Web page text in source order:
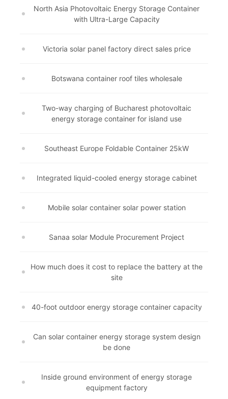
North Asia Photovoltaic Energy Storage Container
with Ultra-Large Capacity
Victoria solar panel factory direct sales price
Botswana container roof tiles wholesale
Two-way charging of Bucharest photovoltaic
energy storage container for island use
Southeast Europe Foldable Container 25kW
Integrated liquid-cooled energy storage cabinet
Mobile solar container solar power station
Sanaa solar Module Procurement Project
How much does it cost to replace the battery at the
site
40-foot outdoor energy storage container capacity
Can solar container energy storage system design
be done
Inside ground environment of energy storage
equipment factory